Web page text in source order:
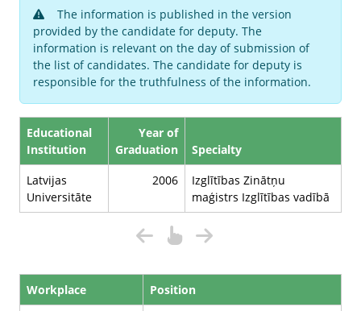
The information is published in the version
provided by the candidate for deputy. The
information is relevant on the day of submission of
the list of candidates. The candidate for deputy is
responsible for the truthfulness of the information.
Educational
Institution
Year of
Graduation
Specialty
Latvijas
Universitāte
2006
Izglītības Zinātņu
maģistrs Izglītības vadībā
Workplace
Position